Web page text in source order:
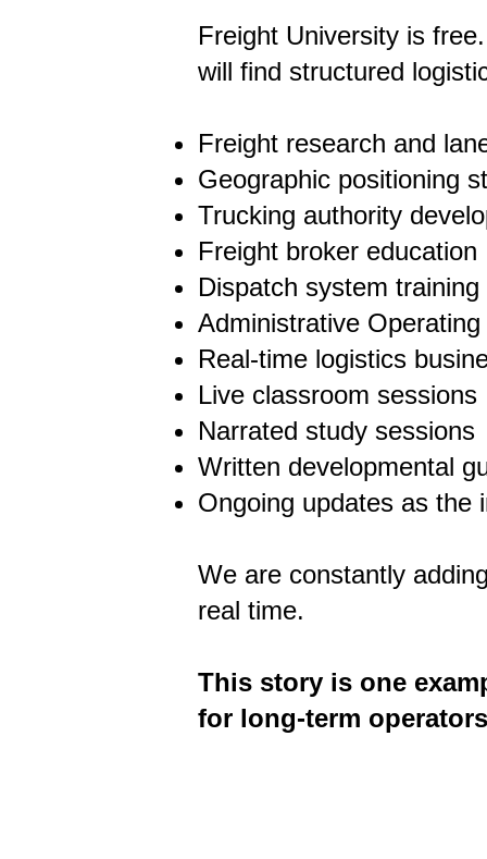
Freight University is
will find structured
Freight research and
Geographic positioning
Trucking authority
Freight broker education
Dispatch system training
Administrative
Real-time logistics
Live classroom sessions
Narrated study sessions
Written developmental
Ongoing updates as the
We are constantly
real time.
This story is one
for long-term